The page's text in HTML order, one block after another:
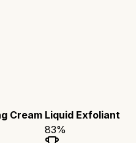
Cream Liquid Exfoliant
83%